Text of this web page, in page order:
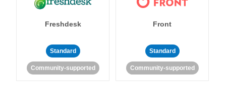
Freshdesk
Standard
Community-supported
Front
Standard
Community-supported